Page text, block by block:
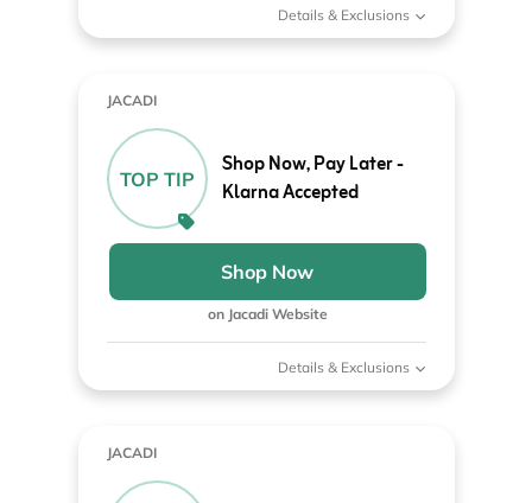
Details & Exclusions
JACADI
TOP TIP
Shop Now, Pay Later -
Klarna Accepted
Shop Now
on Jacadi Website
Details & Exclusions
JACADI